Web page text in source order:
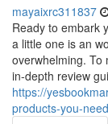
mayaixrc311837
Ready to embark
a little one is an
overwhelming. To
in-depth review
https://
products-you-